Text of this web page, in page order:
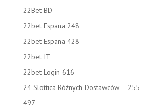
22Bet BD
22bet Espana 248
22bet Espana 428
22bet IT
22bet Login 616
24 Slottica Różnych Dostawców – 255
497